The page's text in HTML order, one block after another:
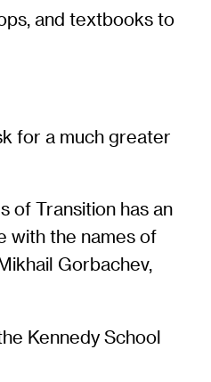
and textbooks to
for a much greater
of Transition has an
with the names of
Gorbachev,
Kennedy School